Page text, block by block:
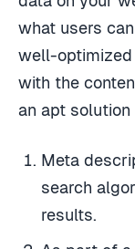
what users
well-
with the
an apt solution
Meta
search
results.
As part of